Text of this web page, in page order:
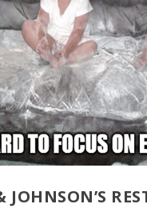
JOHNSON’S